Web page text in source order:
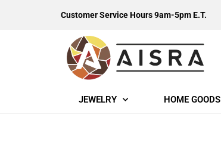
Customer Service Hours 9am-5pm E.T.
JEWELRY HOME GOODS